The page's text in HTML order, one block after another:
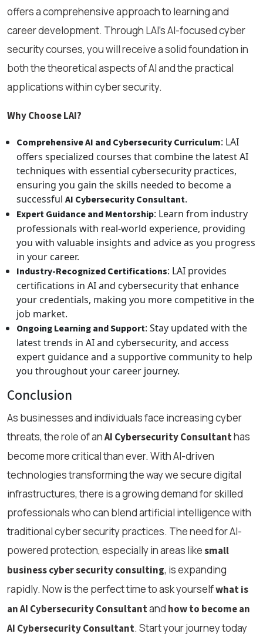
offers a comprehensive approach to learning and
career development. Through LAI’s AI-focused cyber
security courses, you will receive a solid foundation in
both the theoretical aspects of AI and the practical
applications within cyber security.
Why Choose LAI?
Comprehensive AI and Cybersecurity Curriculum: LAI
offers specialized courses that combine the latest AI
techniques with essential cybersecurity practices,
ensuring you gain the skills needed to become a
successful AI Cybersecurity Consultant.
Expert Guidance and Mentorship: Learn from industry
professionals with real-world experience, providing
you with valuable insights and advice as you progress
in your career.
Industry-Recognized Certifications: LAI provides
certifications in AI and cybersecurity that enhance
your credentials, making you more competitive in the
job market.
Ongoing Learning and Support: Stay updated with the
latest trends in AI and cybersecurity, and access
expert guidance and a supportive community to help
you throughout your career journey.
Conclusion
As businesses and individuals face increasing cyber
threats, the role of anAI Cybersecurity Consultanthas
become more critical than ever. With AI-driven
technologies transforming the way we secure digital
infrastructures, there is a growing demand for skilled
professionals who can blend artificial intelligence with
traditional cyber security practices. The need for AI-
powered protection, especially in areas likesmall
business cyber security consulting, is expanding
rapidly. Now is the perfect time to ask yourselfwhat is
an AI Cybersecurity Consultantand how to become an
AI Cybersecurity Consultant. Start your journey today